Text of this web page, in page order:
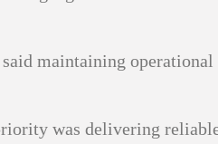
maintaining operational
was delivering